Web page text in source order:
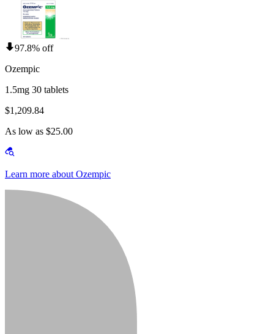
97.8% off
Ozempic
1.5mg 30 tablets
$1,209.84
As low as $25.00
Learn more about Ozempic